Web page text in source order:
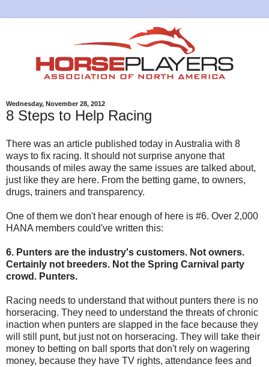
Wednesday, November 28, 2012
8 Steps to Help Racing
There was an article published today in Australia with 8
ways to fix racing. It should not surprise anyone that
thousands of miles away the same issues are talked about,
just like they are here. From the betting game, to owners,
drugs, trainers and transparency.
One of them we don't hear enough of here is #6. Over 2,000
HANA members could've written this:
6. Punters are the industry's customers. Not owners.
Certainly not breeders. Not the Spring Carnival party
crowd. Punters.
Racing needs to understand that without punters there is no
horseracing. They need to understand the threats of chronic
inaction when punters are slapped in the face because they
will still punt, but just not on horseracing. They will take their
money to betting on ball sports that don't rely on wagering
money, because they have TV rights, attendance fees and